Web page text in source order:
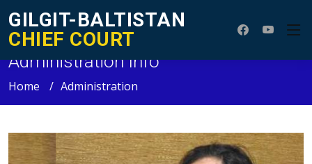
GILGIT-BALTISTAN
CHIEF COURT
Administration Info
Home Administration